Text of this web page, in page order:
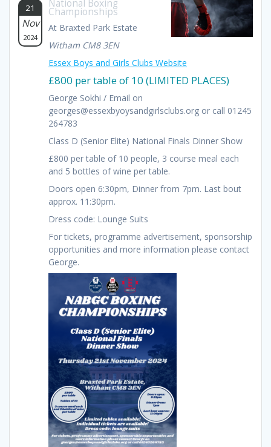
21
Nov
2024
National Boxing
Championships
At Braxted Park Estate
Witham CM8 3EN
Essex Boys and Girls Clubs Website
£800 per table of 10 (LIMITED PLACES)
George Sokhi / Email on
georges@essexbyoysandgirlsclubs.org or call 01245
264783
Class D (Senior Elite) National Finals Dinner Show
£800 per table of 10 people, 3 course meal each
and 5 bottles of wine per table.
Doors open 6:30pm, Dinner from 7pm. Last bout
approx. 11:30pm.
Dress code: Lounge Suits
For tickets, programme advertisement, sponsorship
opportunities and more information please contact
George.